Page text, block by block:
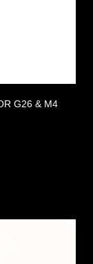
G26 & M4